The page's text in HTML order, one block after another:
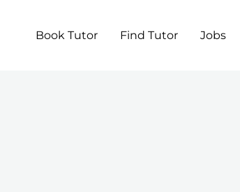
Book Tutor Find Tutor Jobs